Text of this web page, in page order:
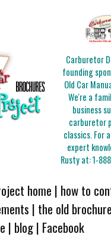
Carburetor
founding
Old Car
We're a
business
carburetor
classics. For
expert
Rusty at:1-
home | how to
| the old
| blog| Facebook